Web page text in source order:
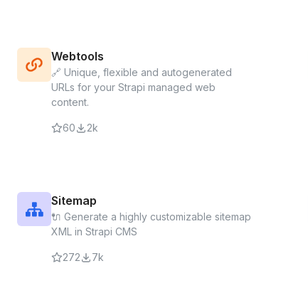
Webtools
🔗 Unique, flexible and autogenerated
URLs for your Strapi managed web
content.
60 2k
Sitemap
🔌 Generate a highly customizable sitemap
XML in Strapi CMS
272 7k